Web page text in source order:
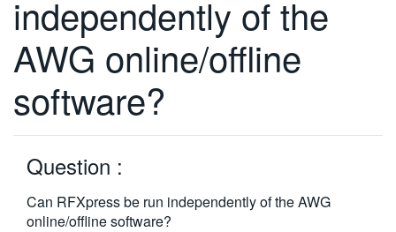
ENGLISH
FRANÇAIS
VIỆT NAM
한국어
independently of the
AWG online/offline
software?
Question :
Can RFXpress be run independently of the AWG
online/offline software?